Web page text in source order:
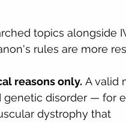
topics alongside
rules are more
reasons only. A valid
disorder — for
dystrophy that